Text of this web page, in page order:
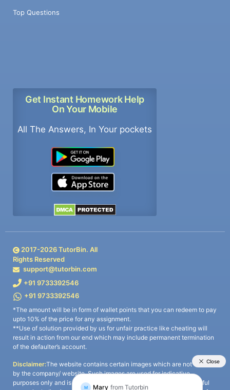
Top Questions
Get Instant Homework Help
On Your Mobile
All The Answers, In Your pockets
2017-2026TutorBin. All
Rights Reserved
support@tutorbin.com
+91 9733392546
+91 9733392546
*The amount will be in form of wallet points that you can redeem to pay
upto 10% of the price for any assignment.
**Use of solution provided by us for unfair practice like cheating will
result in action from our end which may include permanent termination
of the defaulter’s account.
Disclaimer:The website contains certain images which are not owned
by the company/ website. Such images are used for indicative
purposes only and is a third-party content. All credits go to its rightful